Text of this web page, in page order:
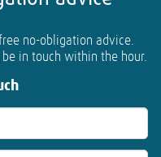
no-obligation advice.
in touch within the hour.